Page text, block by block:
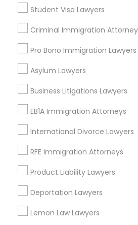
Truck Accident Lawyers
Criminal Defense Attorneys
Corporate Business
Corporate Legal Services
Student Visa Lawyers
Criminal Immigration Attorney
Pro Bono Immigration Lawyers
Asylum Lawyers
Business Litigations Lawyers
EB1A Immigration Attorneys
International Divorce Lawyers
RFE Immigration Attorneys
Product Liability Lawyers
Deportation Lawyers
Lemon Law Lawyers
Real Estate Lawyer
Auto Accident Lawyers
Car Accident Lawyers
Immigration Lawyers
View More
Real Estate Lawyer
Wrightstown, NJ
Allentown, NJ
Jackson, NJ
Bordentown, NJ